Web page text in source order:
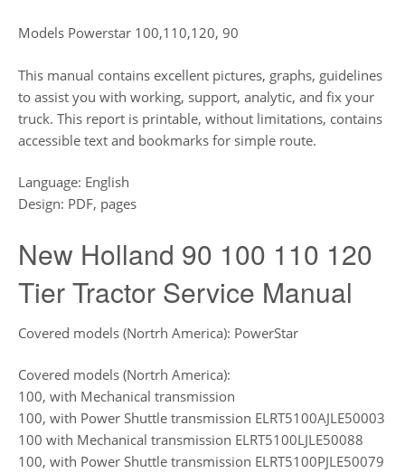
Models Powerstar 100,110,120, 90
This manual contains excellent pictures, graphs, guidelines
to assist you with working, support, analytic, and fix your
truck. This report is printable, without limitations, contains
accessible text and bookmarks for simple route.
Language: English
Design: PDF, pages
New Holland 90 100 110 120
Tier Tractor Service Manual
Covered models (Nortrh America): PowerStar
Covered models (Nortrh America):
100, with Mechanical transmission
100, with Power Shuttle transmission ELRT5100AJLE50003
100 with Mechanical transmission ELRT5100LJLE50088
100, with Power Shuttle transmission ELRT5100PJLE50079